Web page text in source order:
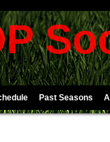
Past Seasons